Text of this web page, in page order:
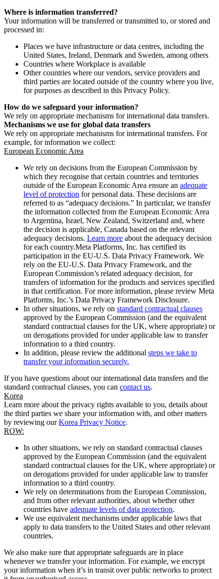
Where is information transferred?
Your information will be transferred or transmitted to, or stored and
processed in:
Places we have infrastructure or data centres, including the
United States, Ireland, Denmark and Sweden, among others
Countries where Workplace is available
Other countries where our vendors, service providers and
third parties are located outside of the country where you live,
for purposes as described in this Privacy Policy.
How do we safeguard your information?
We rely on appropriate mechanisms for international data transfers.
Mechanisms we use for global data transfers
We rely on appropriate mechanisms for international transfers. For
example, for information we collect:
European Economic Area
We rely on decisions from the European Commission by
which they recognise that certain countries and territories
outside of the European Economic Area ensure an adequate
level of protection for personal data. These decisions are
referred to as “adequacy decisions.” In particular, we transfer
the information collected from the European Economic Area
to Argentina, Israel, New Zealand, Switzerland and, where
the decision is applicable, Canada based on the relevant
adequacy decisions. Learn more about the adequacy decision
for each country.Meta Platforms, Inc. has certified its
participation in the EU-U.S. Data Privacy Framework. We
rely on the EU-U.S. Data Privacy Framework, and the
European Commission’s related adequacy decision, for
transfers of information for the products and services specified
in that certification. For more information, please review Meta
Platforms, Inc.’s Data Privacy Framework Disclosure.
In other situations, we rely on standard contractual clauses
approved by the European Commission (and the equivalent
standard contractual clauses for the UK, where appropriate) or
on derogations provided for under applicable law to transfer
information to a third country.
In addition, please review the additional steps we take to
transfer your information securely.
If you have questions about our international data transfers and the
standard contractual clauses, you can contact us.
Korea
Learn more about the privacy rights available to you, details about
the third parties we share your information with, and other matters
by reviewing ourKorea Privacy Notice.
ROW:
In other situations, we rely on standard contractual clauses
approved by the European Commission (and the equivalent
standard contractual clauses for the UK, where appropriate) or
on derogations provided for under applicable law to transfer
information to a third country.
We rely on determinations from the European Commission,
and from other relevant authorities, about whether other
countries have adequate levels of data protection.
We use equivalent mechanisms under applicable laws that
apply to data transfers to the United States and other relevant
countries.
We also make sure that appropriate safeguards are in place
whenever we transfer your information. For example, we encrypt
your information when it’s in transit over public networks to protect